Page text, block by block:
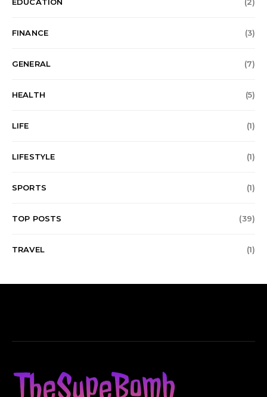
FINANCE (3)
GENERAL (7)
HEALTH (5)
LIFE (1)
LIFESTYLE (1)
SPORTS (1)
TOP POSTS (39)
TRAVEL (1)